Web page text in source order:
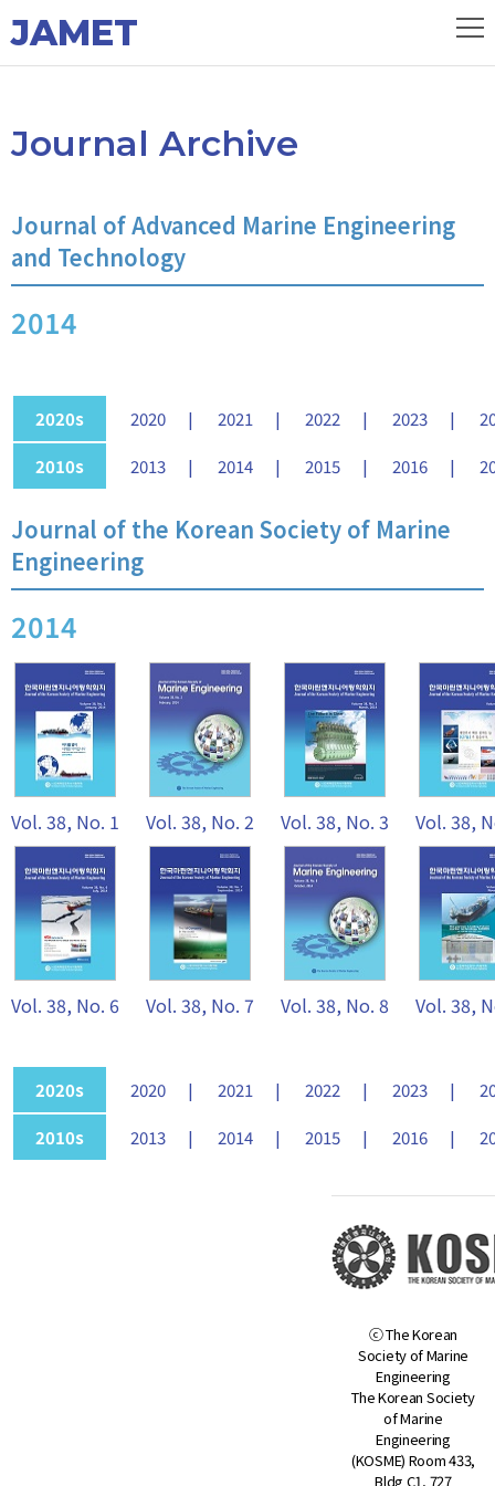
JAMET
Journal Archive
Journal of Advanced Marine Engineering
and Technology
2014
2020s 2020 2021 2022 2023
2010s 2013 2014 2015 2016
Journal of the Korean Society of Marine
Engineering
2014
Vol. 38, No. 1 Vol. 38, No. 2 Vol. 38, No. 3 Vol. 38,
Vol. 38, No. 6 Vol. 38, No. 7 Vol. 38, No. 8 Vol. 38,
2020s 2020 2021 2022 2023
2010s 2013 2014 2015 2016
ⓒ The Korean
Society of Marine
Engineering
The Korean Society
of Marine
Engineering
(KOSME) Room 433,
Bldg C1, 727